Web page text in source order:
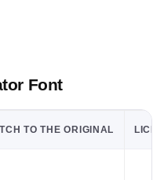
Font
TO THE ORIGINAL